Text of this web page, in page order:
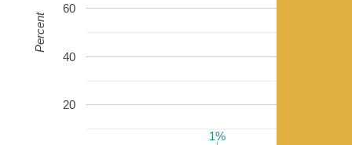
20
40
60
1%
1%
Percent